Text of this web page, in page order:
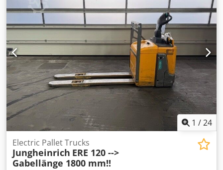
1 /24
Electric Pallet Trucks
Jungheinrich ERE 120 -->
Gabellänge 1800 mm!!